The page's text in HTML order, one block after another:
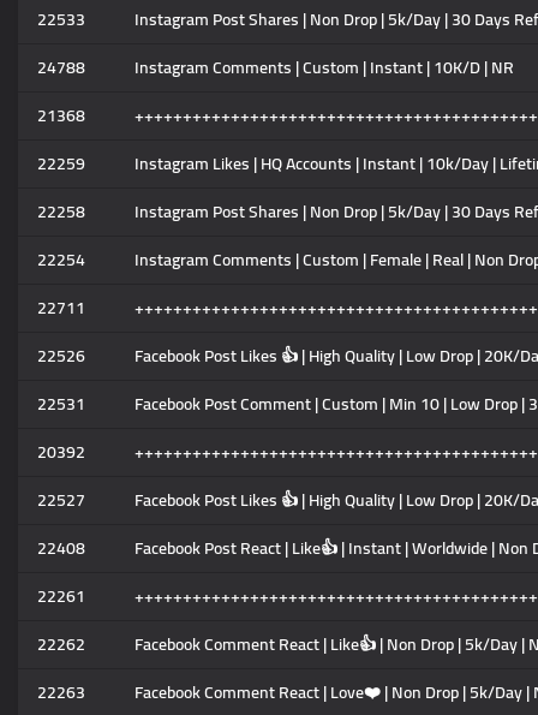
22533
Instagram Post Shares | Non Drop | 5k/Day | 30 Days
24788
Instagram Comments | Custom | Instant | 10K/D | NR
21368
22259
Instagram Likes | HQ Accounts | Instant | 10k/Day |
22258
Instagram Post Shares | Non Drop | 5k/Day | 30 Days
22254
Instagram Comments | Custom | Female | Real | Non
22711
22526
Facebook Post Likes 👍 | High Quality | Low Drop | 20K/
22531
Facebook Post Comment | Custom | Min 10 | Low Drop |
20392
22527
Facebook Post Likes 👍 | High Quality | Low Drop | 20K/
22408
Facebook Post React | Like👍 | Instant | Worldwide | Non
22261
22262
Facebook Comment React | Like👍 | Non Drop | 5k/Day |
22263
Facebook Comment React | Love❤️ | Non Drop | 5k/Day |